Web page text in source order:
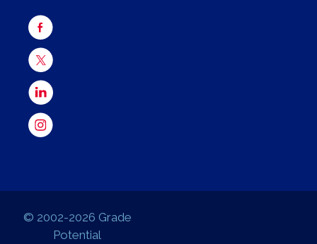
© 2002-2026 Grade
Potential